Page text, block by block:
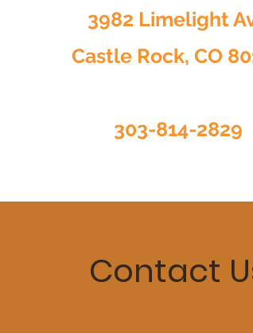
3982 Limelight
Castle Rock, CO
303-814-2829
Contact